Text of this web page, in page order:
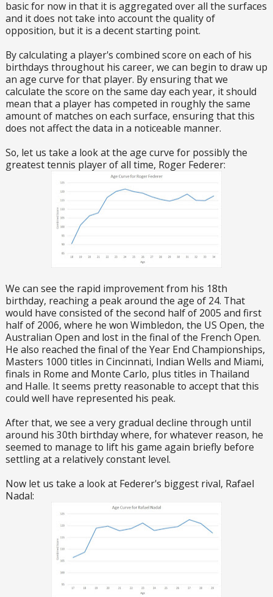
basic for now in that it is aggregated over all the surfaces
and it does not take into account the quality of
opposition, but it is a decent starting point.
By calculating a player's combined score on each of his
birthdays throughout his career, we can begin to draw up
an age curve for that player. By ensuring that we
calculate the score on the same day each year, it should
mean that a player has competed in roughly the same
amount of matches on each surface, ensuring that this
does not affect the data in a noticeable manner.
So, let us take a look at the age curve for possibly the
greatest tennis player of all time, Roger Federer:
We can see the rapid improvement from his 18th
birthday, reaching a peak around the age of 24. That
would have consisted of the second half of 2005 and first
half of 2006, where he won Wimbledon, the US Open, the
Australian Open and lost in the final of the French Open.
He also reached the final of the Year End Championships,
Masters 1000 titles in Cincinnati, Indian Wells and Miami,
finals in Rome and Monte Carlo, plus titles in Thailand
and Halle. It seems pretty reasonable to accept that this
could well have represented his peak.
After that, we see a very gradual decline through until
around his 30th birthday where, for whatever reason, he
seemed to manage to lift his game again briefly before
settling at a relatively constant level.
Now let us take a look at Federer's biggest rival, Rafael
Nadal: